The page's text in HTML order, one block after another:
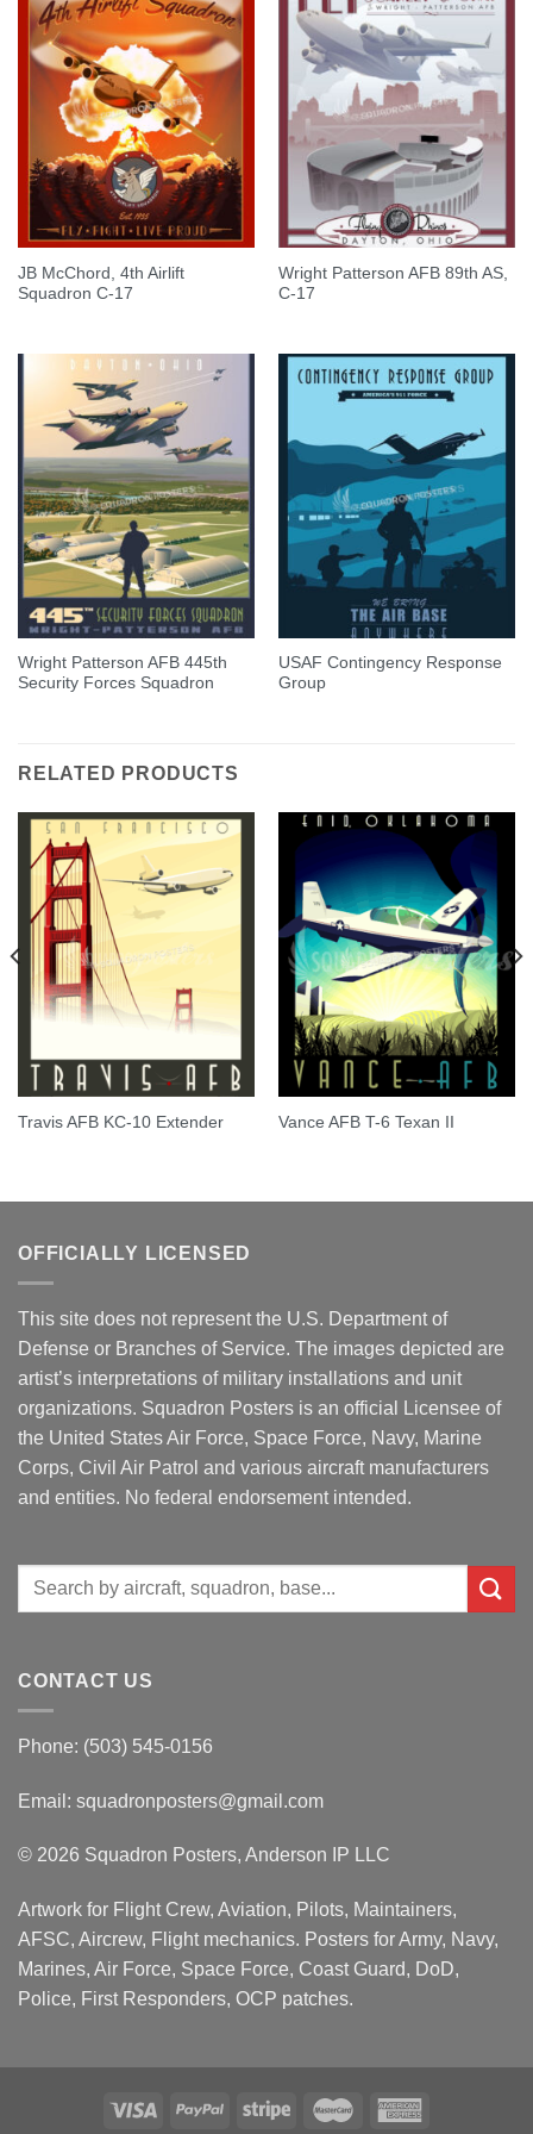
JB McChord, 4th Airlift
Squadron C-17
Wright Patterson AFB 89th AS,
C-17
Wright Patterson AFB 445th
Security Forces Squadron
USAF Contingency Response
Group
RELATED PRODUCTS
Travis AFB KC-10 Extender Vance AFB T-6 Texan II
OFFICIALLY LICENSED
This site does not represent the U.S. Department of
Defense or Branches of Service. The images depicted are
artist’s interpretations of military installations and unit
organizations. Squadron Posters is an official Licensee of
the United States Air Force, Space Force, Navy, Marine
Corps, Civil Air Patrol and various aircraft manufacturers
and entities. No federal endorsement intended.
Search
CONTACT US
Phone: (503) 545-0156
Email: squadronposters@gmail.com
© 2026 Squadron Posters, Anderson IP LLC
Artwork for Flight Crew, Aviation, Pilots, Maintainers,
AFSC, Aircrew, Flight mechanics. Posters for Army, Navy,
Marines, Air Force, Space Force, Coast Guard, DoD,
Police, First Responders, OCP patches.